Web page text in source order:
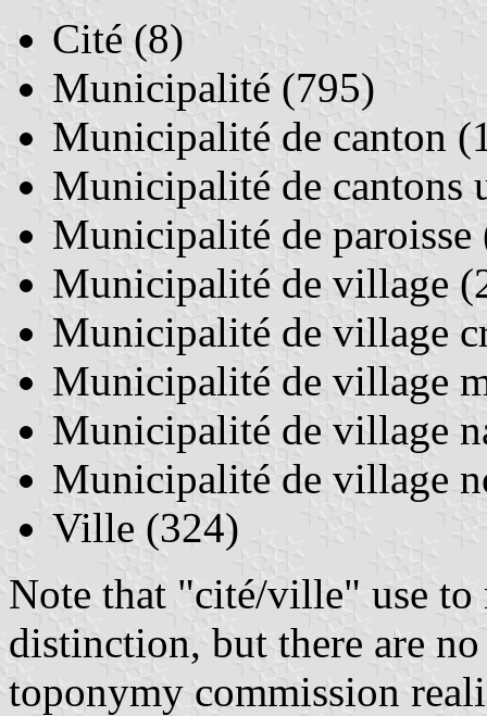
Cité (8)
Municipalité (795)
Municipalité de canton
Municipalité de cantons
Municipalité de paroisse
Municipalité de village
Municipalité de village
Municipalité de village
Municipalité de village
Municipalité de village
Ville (324)
Note that "cité/ville" use
distinction, but there are
toponymy commission